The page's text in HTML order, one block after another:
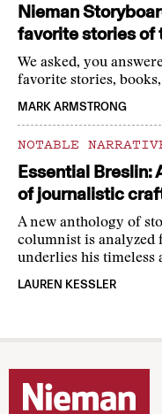
Nieman
favorite stories of
We asked, you
favorite stories,
MARK ARMSTRONG
NOTABLE
Essential Breslin:
of journalistic
A new anthology of
columnist is analyzed
underlies his timeless
LAUREN KESSLER